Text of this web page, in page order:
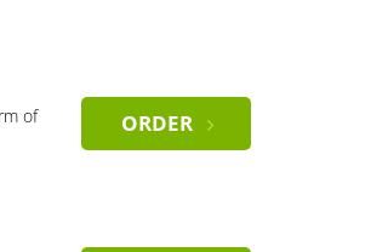
of
ORDER